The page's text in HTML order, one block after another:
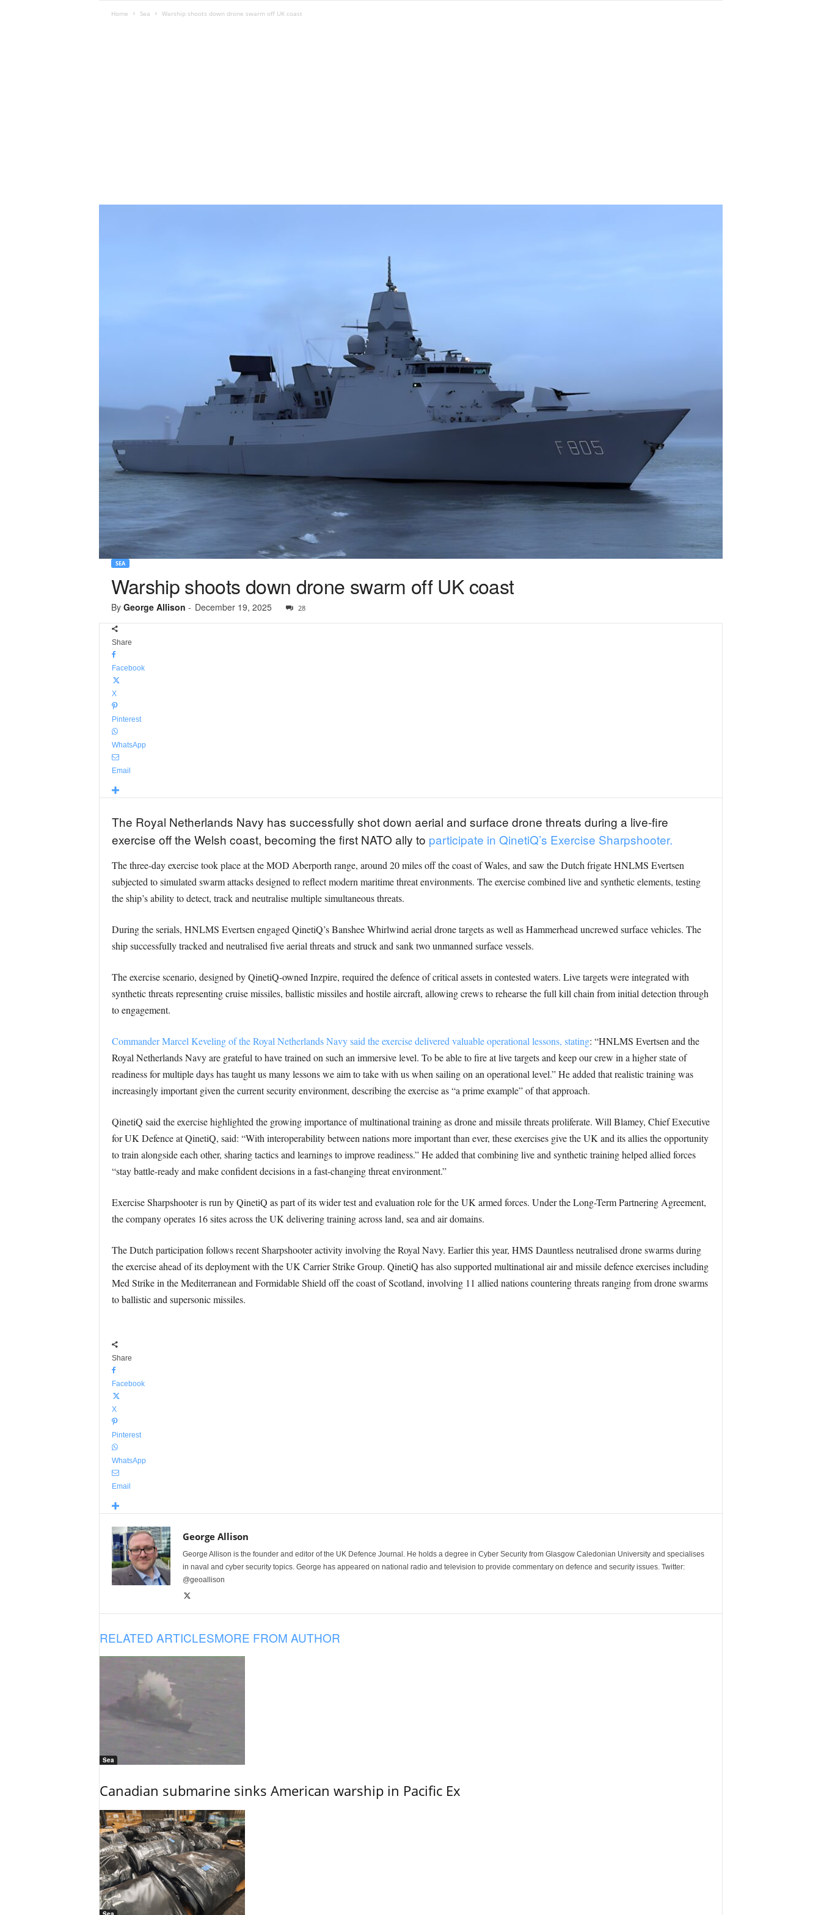
Home Sea Warship shoots down drone swarm off UK coast
SEA
Warship shoots down drone swarm off UK coast
By George Allison - December 19, 2025 28
Share
Facebook
X
Pinterest
WhatsApp
Email
The Royal Netherlands Navy has successfully shot down aerial and surface drone threats during a live-fire
exercise off the Welsh coast, becoming the first NATO ally to participate in QinetiQ’s Exercise Sharpshooter.
The three-day exercise took place at the MOD Aberporth range, around 20 miles off the coast of Wales, and saw the Dutch frigate HNLMS Evertsen
subjected to simulated swarm attacks designed to reflect modern maritime threat environments. The exercise combined live and synthetic elements, testing
the ship’s ability to detect, track and neutralise multiple simultaneous threats.
During the serials, HNLMS Evertsen engaged QinetiQ’s Banshee Whirlwind aerial drone targets as well as Hammerhead uncrewed surface vehicles. The
ship successfully tracked and neutralised five aerial threats and struck and sank two unmanned surface vessels.
The exercise scenario, designed by QinetiQ-owned Inzpire, required the defence of critical assets in contested waters. Live targets were integrated with
synthetic threats representing cruise missiles, ballistic missiles and hostile aircraft, allowing crews to rehearse the full kill chain from initial detection through
to engagement.
Commander Marcel Keveling of the Royal Netherlands Navy said the exercise delivered valuable operational lessons, stating: “HNLMS Evertsen and the
Royal Netherlands Navy are grateful to have trained on such an immersive level. To be able to fire at live targets and keep our crew in a higher state of
readiness for multiple days has taught us many lessons we aim to take with us when sailing on an operational level.” He added that realistic training was
increasingly important given the current security environment, describing the exercise as “a prime example” of that approach.
QinetiQ said the exercise highlighted the growing importance of multinational training as drone and missile threats proliferate. Will Blamey, Chief Executive
for UK Defence at QinetiQ, said: “With interoperability between nations more important than ever, these exercises give the UK and its allies the opportunity
to train alongside each other, sharing tactics and learnings to improve readiness.” He added that combining live and synthetic training helped allied forces
“stay battle-ready and make confident decisions in a fast-changing threat environment.”
Exercise Sharpshooter is run by QinetiQ as part of its wider test and evaluation role for the UK armed forces. Under the Long-Term Partnering Agreement,
the company operates 16 sites across the UK delivering training across land, sea and air domains.
The Dutch participation follows recent Sharpshooter activity involving the Royal Navy. Earlier this year, HMS Dauntless neutralised drone swarms during
the exercise ahead of its deployment with the UK Carrier Strike Group. QinetiQ has also supported multinational air and missile defence exercises including
Med Strike in the Mediterranean and Formidable Shield off the coast of Scotland, involving 11 allied nations countering threats ranging from drone swarms
to ballistic and supersonic missiles.
Share
Facebook
X
Pinterest
WhatsApp
Email
George Allison
George Allison is the founder and editor of the UK Defence Journal. He holds a degree in Cyber Security from Glasgow Caledonian University and specialises
in naval and cyber security topics. George has appeared on national radio and television to provide commentary on defence and security issues. Twitter:
@geoallison
RELATED ARTICLESMORE FROM AUTHOR
Sea
Canadian submarine sinks American warship in Pacific Ex